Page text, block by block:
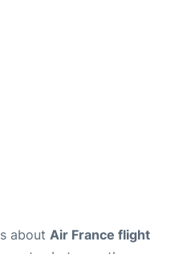
about Air France flight